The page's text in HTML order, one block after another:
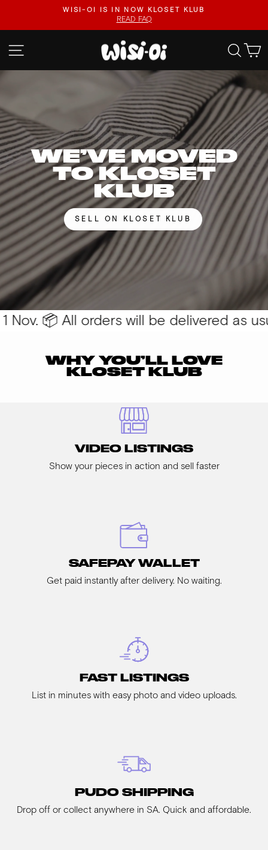
content
Pause
FASTER UPLOADS, VIDEO LISTINGS, SAFER PAYOUTS.
VISIT KLOSET KLUB
SITE NAVIGATION WISI-
OI
WE’VE MOVED
TO KLOSET
KLUB
SELL ON KLOSET KLUB
📦 All orders will be delivered as
WHY YOU’LL LOVE
KLOSET KLUB
VIDEO LISTINGS
Show your pieces in action and sell faster
SAFEPAY WALLET
Get paid instantly after delivery. No waiting.
FAST LISTINGS
List in minutes with easy photo and video uploads.
PUDO SHIPPING
Drop off or collect anywhere in SA. Quick and affordable.